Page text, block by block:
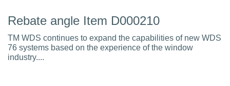
Rebate angle Item D000210
TM WDS continues to expand the capabilities of new WDS
76 systems based on the experience of the window
industry....